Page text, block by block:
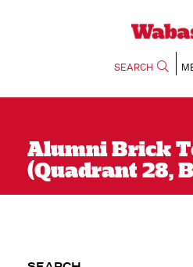
SEARCH
Alumni Brick
(Quadrant 28,